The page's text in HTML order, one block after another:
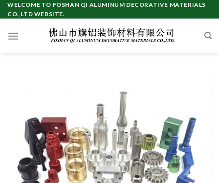
Skip
to
WELCOME TO FOSHAN QI ALUMINUM DECORATIVE MATERIALS
CO.,LTD WEBSITE.